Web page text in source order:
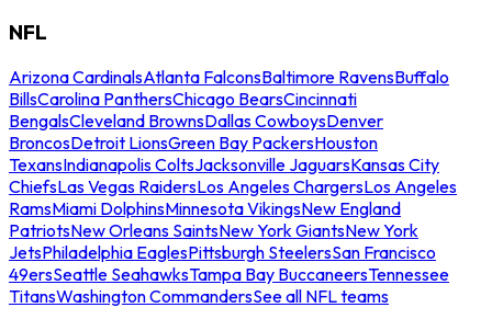
NFL
Arizona CardinalsAtlanta FalconsBaltimore RavensBuffalo
BillsCarolina PanthersChicago BearsCincinnati
BengalsCleveland BrownsDallas CowboysDenver
BroncosDetroit LionsGreen Bay PackersHouston
TexansIndianapolis ColtsJacksonville JaguarsKansas City
ChiefsLas Vegas RaidersLos Angeles ChargersLos Angeles
RamsMiami DolphinsMinnesota VikingsNew England
PatriotsNew Orleans SaintsNew York GiantsNew York
JetsPhiladelphia EaglesPittsburgh SteelersSan Francisco
49ersSeattle SeahawksTampa Bay BuccaneersTennessee
TitansWashington CommandersSee all NFL teams